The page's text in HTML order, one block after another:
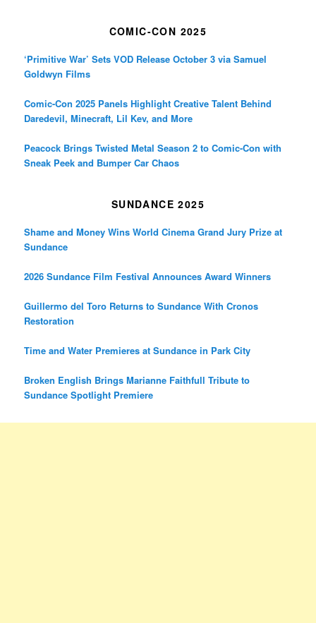
COMIC-CON 2025
‘Primitive War’ Sets VOD Release October 3 via Samuel
Goldwyn Films
Comic-Con 2025 Panels Highlight Creative Talent Behind
Daredevil, Minecraft, Lil Kev, and More
Peacock Brings Twisted Metal Season 2 to Comic-Con with
Sneak Peek and Bumper Car Chaos
SUNDANCE 2025
Shame and Money Wins World Cinema Grand Jury Prize at
Sundance
2026 Sundance Film Festival Announces Award Winners
Guillermo del Toro Returns to Sundance With Cronos
Restoration
Time and Water Premieres at Sundance in Park City
Broken English Brings Marianne Faithfull Tribute to
Sundance Spotlight Premiere